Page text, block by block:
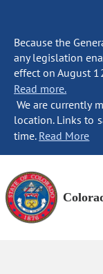
Because the
any legislation
effect on August
Read more.
We are currently
location. Links to
time. Read More